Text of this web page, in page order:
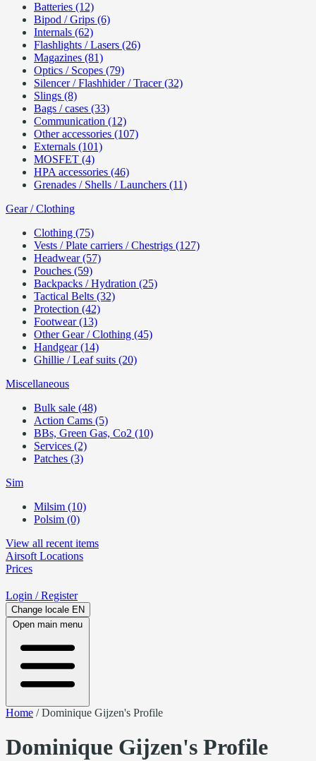
Batteries (12)
Bipod / Grips (6)
Internals (62)
Flashlights / Lasers (26)
Magazines (81)
Optics / Scopes (79)
Silencer / Flashhider / Tracer (32)
Slings (8)
Bags / cases (33)
Communication (12)
Other accessories (107)
Externals (101)
MOSFET (4)
HPA accessories (46)
Grenades / Shells / Launchers (11)
Gear / Clothing
Clothing (75)
Vests / Plate carriers / Chestrigs (127)
Headwear (57)
Pouches (59)
Backpacks / Hydration (25)
Tactical Belts (32)
Protection (42)
Footwear (13)
Other Gear / Clothing (45)
Handgear (14)
Ghillie / Leaf suits (20)
Miscellaneous
Bulk sale (48)
Action Cams (5)
BBs, Green Gas, Co2 (10)
Services (2)
Patches (3)
Sim
Milsim (10)
Polsim (0)
View all recent items
Airsoft Locations
Prices
Login / Register
Change locale EN
Open main menu
Home /Dominique Gijzen's Profile
Dominique Gijzen's Profile